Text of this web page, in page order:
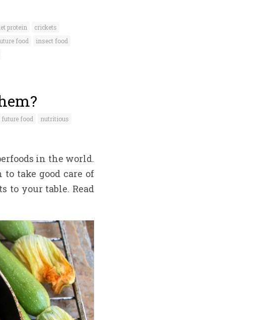
protein
crickets
food
insect food
future food
nutritious
in the world.
take good care of
to your table. Read